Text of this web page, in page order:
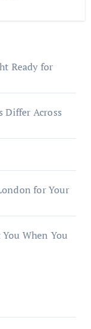
Ready for
Differ Across
for Your
When You